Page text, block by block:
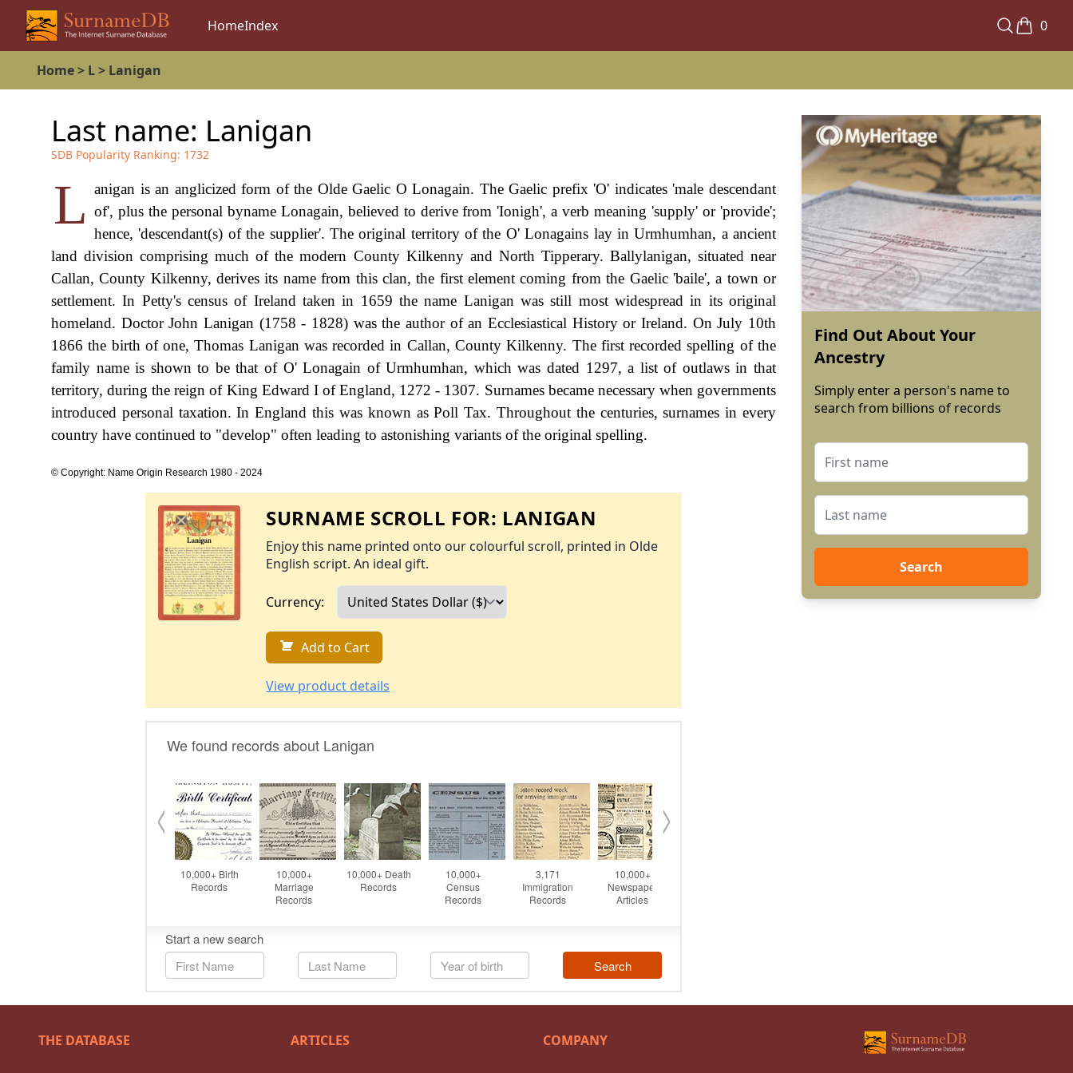
HomeIndex 0
Home> L> Lanigan
Last name: Lanigan
SDB Popularity Ranking: 1732
L anigan is an anglicized form of the Olde Gaelic O Lonagain. The Gaelic prefix 'O' indicates 'male descendant
of', plus the personal byname Lonagain, believed to derive from 'Ionigh', a verb meaning 'supply' or 'provide';
hence, 'descendant(s) of the supplier'. The original territory of the O' Lonagains lay in Urmhumhan, a ancient
land division comprising much of the modern County Kilkenny and North Tipperary. Ballylanigan, situated near
Callan, County Kilkenny, derives its name from this clan, the first element coming from the Gaelic 'baile', a town or
settlement. In Petty's census of Ireland taken in 1659 the name Lanigan was still most widespread in its original
homeland. Doctor John Lanigan (1758 - 1828) was the author of an Ecclesiastical History or Ireland. On July 10th
1866 the birth of one, Thomas Lanigan was recorded in Callan, County Kilkenny. The first recorded spelling of the
family name is shown to be that of O' Lonagain of Urmhumhan, which was dated 1297, a list of outlaws in that
territory, during the reign of King Edward I of England, 1272 - 1307. Surnames became necessary when governments
introduced personal taxation. In England this was known as Poll Tax. Throughout the centuries, surnames in every
country have continued to "develop" often leading to astonishing variants of the original spelling.
© Copyright: Name Origin Research 1980 - 2024
SURNAME SCROLL FOR: LANIGAN
Enjoy this name printed onto our colourful scroll, printed in Olde
English script. An ideal gift.
Currency:
Add to Cart
View product details
Find Out About Your
Ancestry
Simply enter a person's name to
search from billions of records
Search
THE DATABASE ARTICLES COMPANY